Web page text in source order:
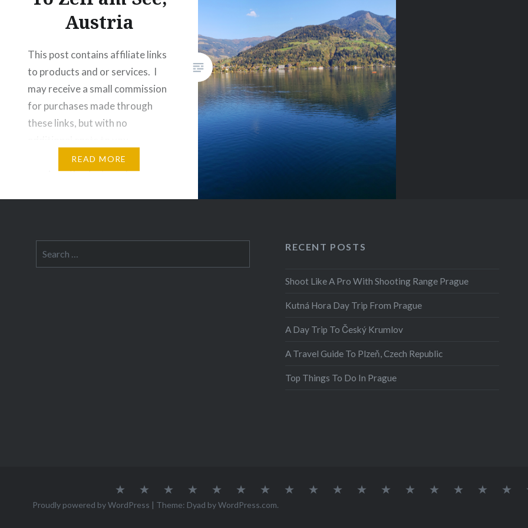
terrain and cool fresh
air. Austria is an absolute dream
for nature…
Austria
This post contains affiliate links
to products and or services. I
may receive a small commission
for purchases made through
these links, but with no
Attention all you outdoor
sports enthusiasts and
READ MORE
for:
RECENT POSTS
Shoot Like A Pro With Shooting Range Prague
Kutná Hora Day Trip From Prague
A Day Trip To Český Krumlov
A Travel Guide To Plzeň, Czech Republic
Top Things To Do In Prague
About
Me
Austria Azores CanadaCanary
Islands
Croatia Europe GermanyIceland India Ireland Lisbon Malta NorwayPoland Portugal
Proudly powered by WordPress | Theme: Dyad byWordPress.com.